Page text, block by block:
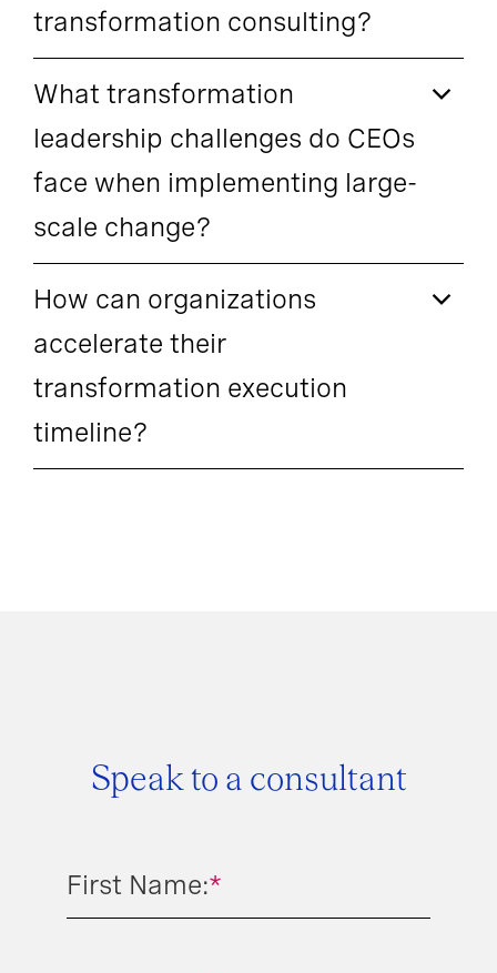
transformation consulting?
What transformation
leadership challenges do CEOs
face when implementing large-
scale change?
How can organizations
accelerate their
transformation execution
timeline?
Speak to a consultant
*
First Name: